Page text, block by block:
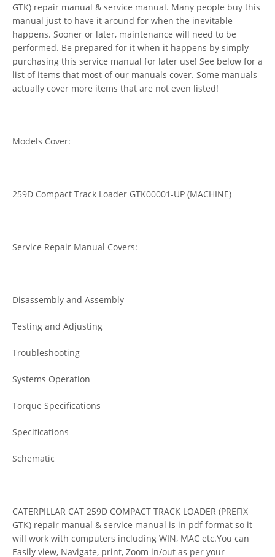
GTK) repair manual & service manual. Many people buy this
manual just to have it around for when the inevitable
happens. Sooner or later, maintenance will need to be
performed. Be prepared for it when it happens by simply
purchasing this service manual for later use! See below for a
list of items that most of our manuals cover. Some manuals
actually cover more items that are not even listed!
Models Cover:
259D Compact Track Loader GTK00001-UP (MACHINE)
Service Repair Manual Covers:
Disassembly and Assembly
Testing and Adjusting
Troubleshooting
Systems Operation
Torque Specifications
Specifications
Schematic
CATERPILLAR CAT 259D COMPACT TRACK LOADER (PREFIX
GTK) repair manual & service manual is in pdf format so it
will work with computers including WIN, MAC etc.You can
Easily view, Navigate, print, Zoom in/out as per your